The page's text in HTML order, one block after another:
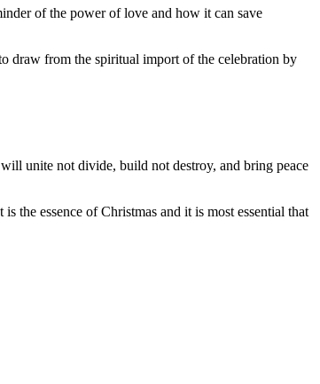
of the power of love and how it can save
draw from the spiritual import of the celebration by
unite not divide, build not destroy, and bring peace
the essence of Christmas and it is most essential that